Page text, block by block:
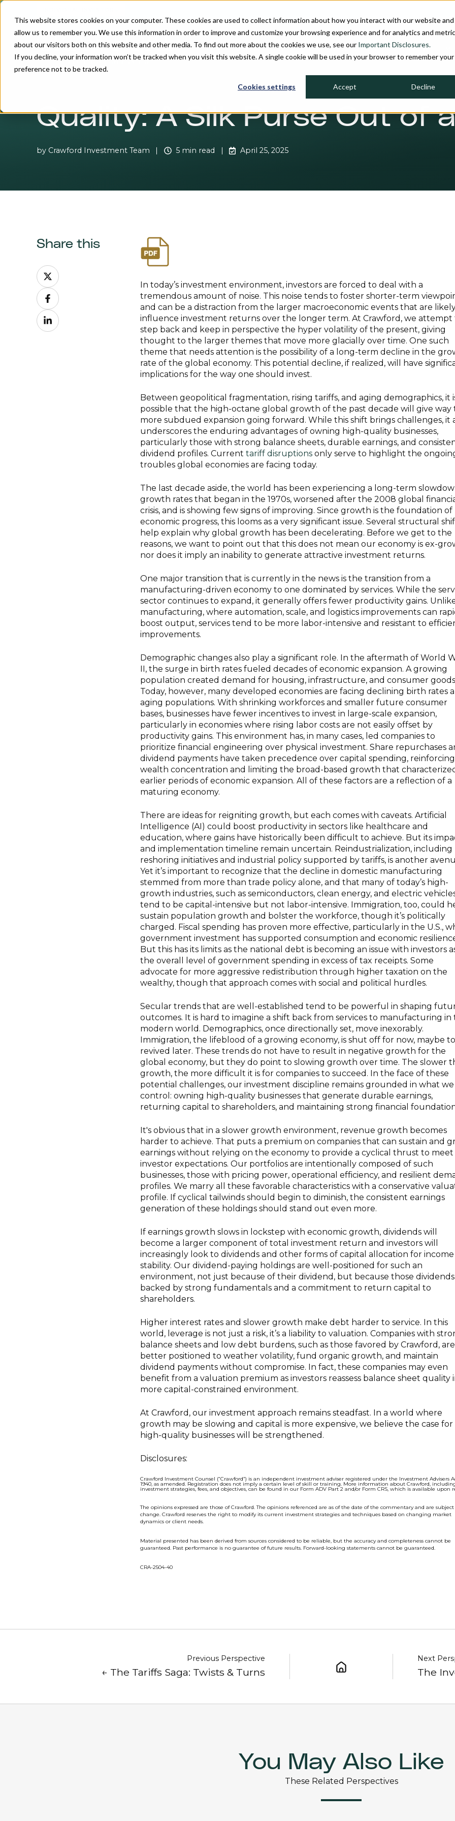
This website stores cookies on your computer. These cookies are used to collect information about how you interact with our website and
allow us to remember you. We use this information in order to improve and customize your browsing experience and for analytics and
about our visitors both on this website and other media. To find out more about the cookies we use, see our Important Disclosures.
If you decline, your information won’t be tracked when you visit this website. A single cookie will be used in your browser to remember your
preference not to be tracked.
Cookies settings Accept Decline
PROCESS INVESTMENT STRATEGIES FIRM OVERVIEW
Quality: A Silk Purse Out of
by Crawford Investment Team 5 min read April 25, 2025
In today’s investment environment, investors are forced to deal with a
tremendous amount of noise. This noise tends to foster shorter-term
and can be a distraction from the larger macroeconomic events that are
influence investment returns over the longer term. At Crawford, we attempt
step back and keep in perspective the hyper volatility of the present, giving
thought to the larger themes that move more glacially over time. One such
theme that needs attention is the possibility of a long-term decline in the
rate of the global economy. This potential decline, if realized, will have
implications for the way one should invest.
Between geopolitical fragmentation, rising tariffs, and aging demographics, it
possible that the high-octane global growth of the past decade will give way
more subdued expansion going forward. While this shift brings challenges, it
underscores the enduring advantages of owning high-quality businesses,
particularly those with strong balance sheets, durable earnings, and
dividend profiles. Current tariff disruptions only serve to highlight the
troubles global economies are facing today.
The last decade aside, the world has been experiencing a long-term
growth rates that began in the 1970s, worsened after the 2008 global
crisis, and is showing few signs of improving. Since growth is the foundation of
economic progress, this looms as a very significant issue. Several structural
help explain why global growth has been decelerating. Before we get to the
reasons, we want to point out that this does not mean our economy is ex-
nor does it imply an inability to generate attractive investment returns.
One major transition that is currently in the news is the transition from a
manufacturing-driven economy to one dominated by services. While the
sector continues to expand, it generally offers fewer productivity gains.
manufacturing, where automation, scale, and logistics improvements can
boost output, services tend to be more labor-intensive and resistant to
improvements.
Demographic changes also play a significant role. In the aftermath of World
II, the surge in birth rates fueled decades of economic expansion. A growing
population created demand for housing, infrastructure, and consumer
Today, however, many developed economies are facing declining birth rates
aging populations. With shrinking workforces and smaller future consumer
bases, businesses have fewer incentives to invest in large-scale expansion,
particularly in economies where rising labor costs are not easily offset by
productivity gains. This environment has, in many cases, led companies to
prioritize financial engineering over physical investment. Share repurchases
dividend payments have taken precedence over capital spending, reinforcing
wealth concentration and limiting the broad-based growth that
earlier periods of economic expansion. All of these factors are a reflection of a
maturing economy.
There are ideas for reigniting growth, but each comes with caveats. Artificial
Intelligence (AI) could boost productivity in sectors like healthcare and
education, where gains have historically been difficult to achieve. But its
and implementation timeline remain uncertain. Reindustrialization, including
reshoring initiatives and industrial policy supported by tariffs, is another
Yet it’s important to recognize that the decline in domestic manufacturing
stemmed from more than trade policy alone, and that many of today’s high-
growth industries, such as semiconductors, clean energy, and electric
tend to be capital-intensive but not labor-intensive. Immigration, too, could
sustain population growth and bolster the workforce, though it’s politically
charged. Fiscal spending has proven more effective, particularly in the U.S.,
government investment has supported consumption and economic
But this has its limits as the national debt is becoming an issue with investors
the overall level of government spending in excess of tax receipts. Some
advocate for more aggressive redistribution through higher taxation on the
wealthy, though that approach comes with social and political hurdles.
Secular trends that are well-established tend to be powerful in shaping
outcomes. It is hard to imagine a shift back from services to manufacturing in
modern world. Demographics, once directionally set, move inexorably.
Immigration, the lifeblood of a growing economy, is shut off for now, maybe
revived later. These trends do not have to result in negative growth for the
global economy, but they do point to slowing growth over time. The slower
growth, the more difficult it is for companies to succeed. In the face of these
potential challenges, our investment discipline remains grounded in what we
control: owning high-quality businesses that generate durable earnings,
returning capital to shareholders, and maintaining strong financial
It's obvious that in a slower growth environment, revenue growth becomes
harder to achieve. That puts a premium on companies that can sustain and
earnings without relying on the economy to provide a cyclical thrust to meet
investor expectations. Our portfolios are intentionally composed of such
businesses, those with pricing power, operational efficiency, and resilient
profiles. We marry all these favorable characteristics with a conservative
profile. If cyclical tailwinds should begin to diminish, the consistent earnings
generation of these holdings should stand out even more.
If earnings growth slows in lockstep with economic growth, dividends will
become a larger component of total investment return and investors will
increasingly look to dividends and other forms of capital allocation for income
stability. Our dividend-paying holdings are well-positioned for such an
environment, not just because of their dividend, but because those
backed by strong fundamentals and a commitment to return capital to
shareholders.
Higher interest rates and slower growth make debt harder to service. In this
world, leverage is not just a risk, it’s a liability to valuation. Companies with
balance sheets and low debt burdens, such as those favored by Crawford, are
better positioned to weather volatility, fund organic growth, and maintain
dividend payments without compromise. In fact, these companies may even
benefit from a valuation premium as investors reassess balance sheet quality
more capital-constrained environment.
At Crawford, our investment approach remains steadfast. In a world where
growth may be slowing and capital is more expensive, we believe the case for
high-quality businesses will be strengthened.
Disclosures:
Crawford Investment Counsel (“Crawford”) is an independent investment adviser registered under the Investment Advisers
1940, as amended. Registration does not imply a certain level of skill or training. More information about Crawford,
investment strategies, fees, and objectives, can be found in our Form ADV Part 2 and/or Form CRS, which is available upon
The opinions expressed are those of Crawford. The opinions referenced are as of the date of the commentary and are
change. Crawford reserves the right to modify its current investment strategies and techniques based on changing market
dynamics or client needs.
Material presented has been derived from sources considered to be reliable, but the accuracy and completeness cannot be
guaranteed. Past performance is no guarantee of future results. Forward-looking statements cannot be guaranteed.
CRA-2504-40
Share this
Share
on
X
Share
on
Facebook
Share
on
Previous Perspective
← The Tariffs Saga: Twists & Turns
Next
The
You May Also Like
These Related Perspectives